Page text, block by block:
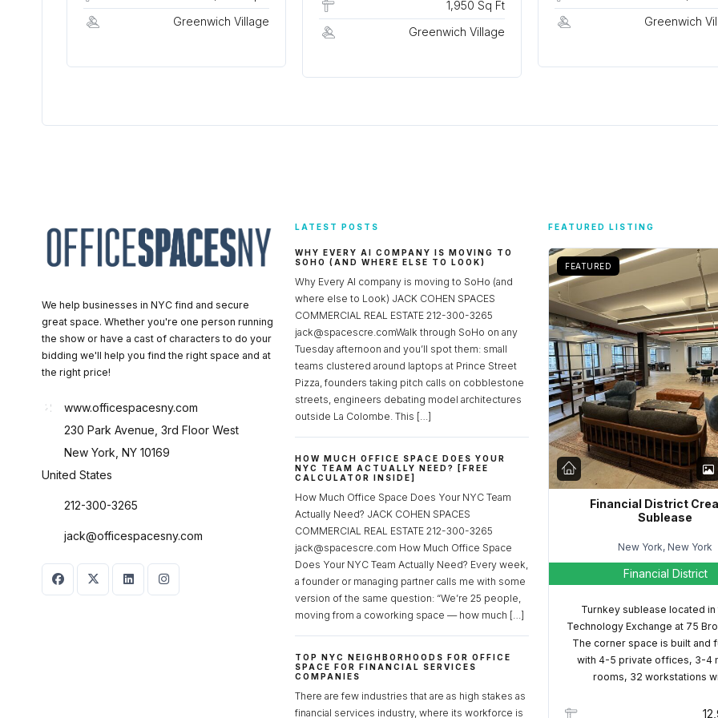
Greenwich Village
1,950 Sq Ft
Greenwich Village
Greenwich
We help businesses in NYC find and secure
great space. Whether you're one person running
the show or have a cast of characters to do your
bidding we'll help you find the right space and at
the right price!
www.officespacesny.com
230 Park Avenue, 3rd Floor West
New York, NY 10169
United States
212-300-3265
jack@officespacesny.com
LATEST POSTS
WHY EVERY AI COMPANY IS MOVING TO
SOHO (AND WHERE ELSE TO LOOK)
Why Every AI company is moving to SoHo (and
where else to Look) JACK COHEN SPACES
COMMERCIAL REAL ESTATE 212-300-3265
jack@spacescre.comWalk through SoHo on any
Tuesday afternoon and you’ll spot them: small
teams clustered around laptops at Prince Street
Pizza, founders taking pitch calls on cobblestone
streets, engineers debating model architectures
outside La Colombe. This […]
HOW MUCH OFFICE SPACE DOES YOUR
NYC TEAM ACTUALLY NEED? [FREE
CALCULATOR INSIDE]
How Much Office Space Does Your NYC Team
Actually Need? JACK COHEN SPACES
COMMERCIAL REAL ESTATE 212-300-3265
jack@spacescre.com How Much Office Space
Does Your NYC Team Actually Need? Every week,
a founder or managing partner calls me with some
version of the same question: “We’re 25 people,
moving from a coworking space — how much […]
TOP NYC NEIGHBORHOODS FOR OFFICE
SPACE FOR FINANCIAL SERVICES
COMPANIES
There are few industries that are as high stakes as
financial services industry, where its workforce is
FEATURED LISTING
FEATURED
Financial District
Sublease
New York, New York
Financial District
Turnkey sublease located in
Technology Exchange at 75
The corner space is built and
with 4-5 private offices, 3-4
rooms, 32 workstations